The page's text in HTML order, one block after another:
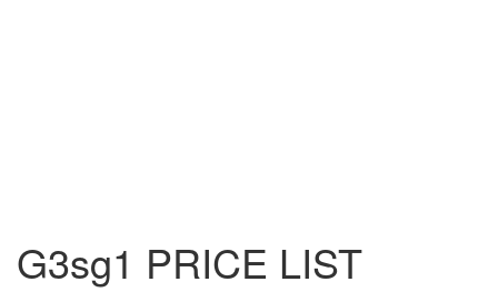
G3sg1 PRICE LIST